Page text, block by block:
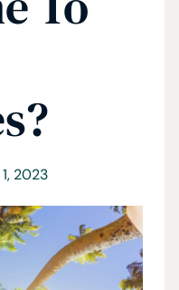
2023